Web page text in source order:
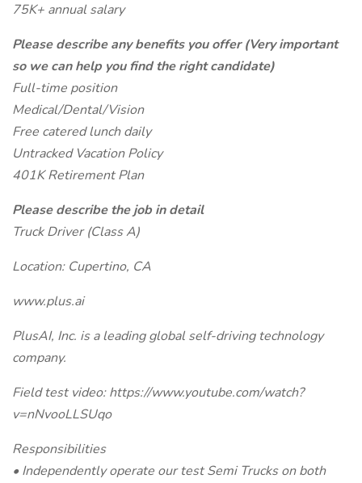
75K+ annual salary
Please describe any benefits you offer (Very important
so we can help you find the right candidate)
Full-time position
Medical/Dental/Vision
Free catered lunch daily
Untracked Vacation Policy
401K Retirement Plan
Please describe the job in detail
Truck Driver (Class A)
Location: Cupertino, CA
www.plus.ai
PlusAI, Inc. is a leading global self-driving technology
company.
Field test video: https://www.youtube.com/watch?
v=nNvooLLSUqo
Responsibilities
• Independently operate our test Semi Trucks on both